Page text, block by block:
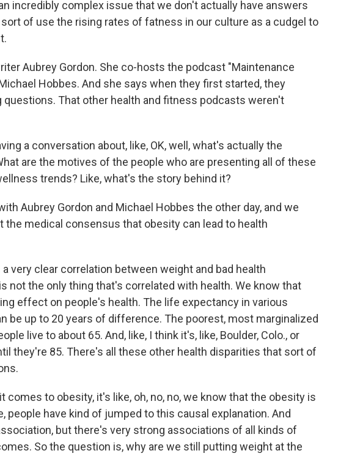
an incredibly complex issue that we don't actually have answers
of use the rising rates of fatness in our culture as a cudgel to
Aubrey Gordon. She co-hosts the podcast "Maintenance
Hobbes. And she says when they first started, they
That other health and fitness podcasts weren't
a conversation about, like, OK, well, what's actually the
are the motives of the people who are presenting all of these
trends? Like, what's the story behind it?
Aubrey Gordon and Michael Hobbes the other day, and we
the medical consensus that obesity can lead to health
a very clear correlation between weight and bad health
not the only thing that's correlated with health. We know that
effect on people's health. The life expectancy in various
be up to 20 years of difference. The poorest, most marginalized
live to about 65. And, like, I think it's, like, Boulder, Colo., or
they're 85. There's all these other health disparities that sort of
comes to obesity, it's like, oh, no, no, we know that the obesity is
people have kind of jumped to this causal explanation. And
but there's very strong associations of all kinds of
So the question is, why are we still putting weight at the